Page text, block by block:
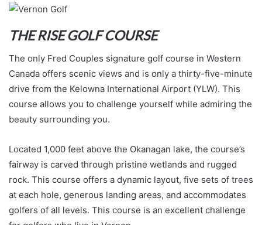
THE RISE GOLF COURSE
The only Fred Couples signature golf course in Western
Canada offers scenic views and is only a thirty-five-minute
drive from the Kelowna International Airport (YLW). This
course allows you to challenge yourself while admiring the
beauty surrounding you.
Located 1,000 feet above the Okanagan lake, the course’s
fairway is carved through pristine wetlands and rugged
rock. This course offers a dynamic layout, five sets of trees
at each hole, generous landing areas, and accommodates
golfers of all levels. This course is an excellent challenge